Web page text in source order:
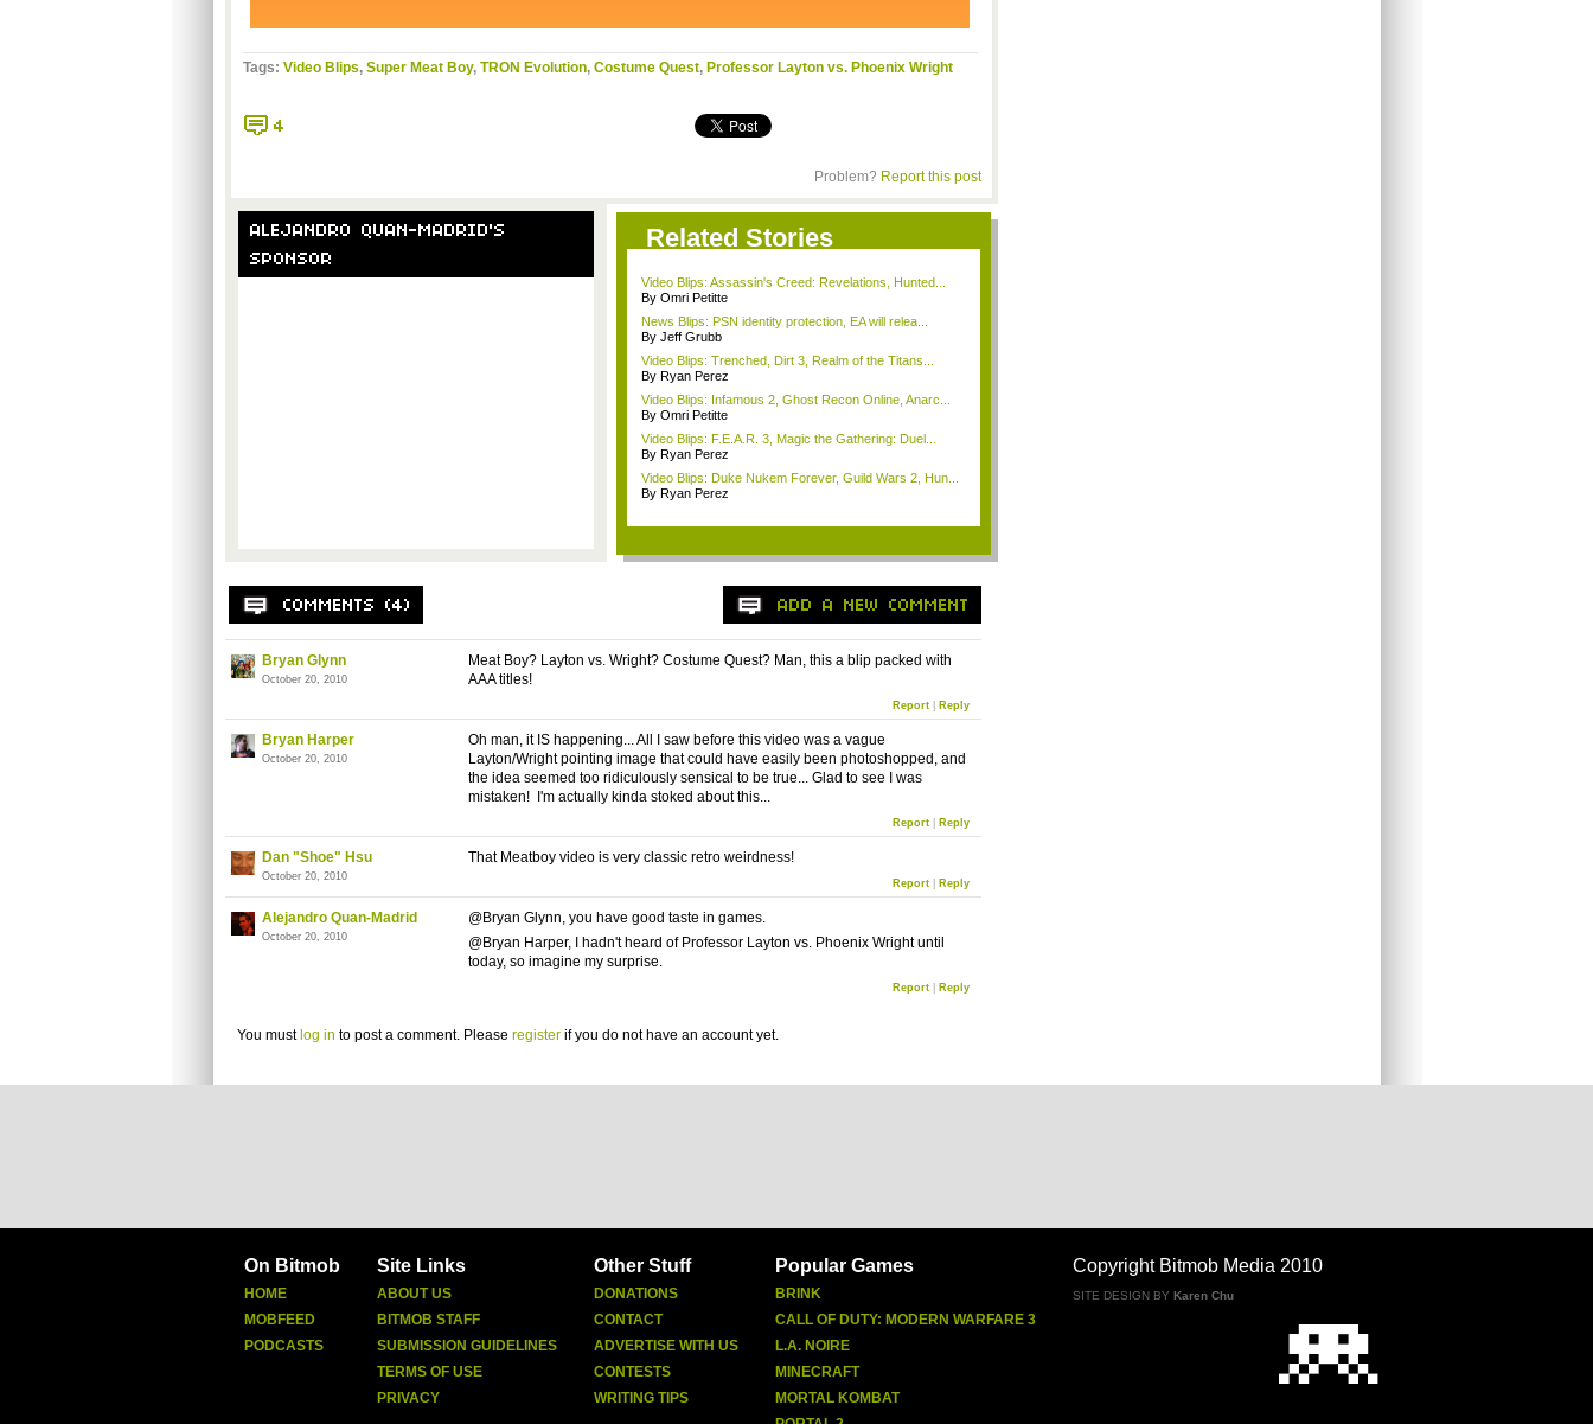
Tags: Video Blips, Super Meat Boy, TRON Evolution, Costume Quest, Professor Layton vs. Phoenix Wright
Problem? Report this post
Related Stories
Video Blips: Assassin's Creed: Revelations, Hunted...
By Omri Petitte
News Blips: PSN identity protection, EA will relea...
By Jeff Grubb
Video Blips: Trenched, Dirt 3, Realm of the Titans...
By Ryan Perez
Video Blips: Infamous 2, Ghost Recon Online, Anarc...
By Omri Petitte
Video Blips: F.E.A.R. 3, Magic the Gathering: Duel...
By Ryan Perez
Video Blips: Duke Nukem Forever, Guild Wars 2, Hun...
By Ryan Perez
Bryan Glynn
October 20, 2010
Meat Boy? Layton vs. Wright? Costume Quest? Man, this a blip packed with
AAA titles!
Report| Reply
Bryan Harper
October 20, 2010
Oh man, it IS happening... All I saw before this video was a vague
Layton/Wright pointing image that could have easily been photoshopped, and
the idea seemed too ridiculously sensical to be true... Glad to see I was
mistaken! I'm actually kinda stoked about this...
Report| Reply
Dan "Shoe" Hsu
October 20, 2010
That Meatboy video is very classic retro weirdness!
Report| Reply
Alejandro Quan-Madrid
October 20, 2010
@Bryan Glynn, you have good taste in games.
@Bryan Harper, I hadn't heard of Professor Layton vs. Phoenix Wright until
today, so imagine my surprise.
Report| Reply
You must log in to post a comment. Please registerif you do not have an account yet.
On Bitmob
HOME
MOBFEED
PODCASTS
Site Links
ABOUT US
BITMOB STAFF
SUBMISSION GUIDELINES
TERMS OF USE
PRIVACY
Other Stuff
DONATIONS
CONTACT
ADVERTISE WITH US
CONTESTS
WRITING TIPS
Popular Games
BRINK
CALL OF DUTY: MODERN WARFARE 3
L.A. NOIRE
MINECRAFT
MORTAL KOMBAT
Copyright Bitmob Media 2010
SITE DESIGN BY Karen Chu